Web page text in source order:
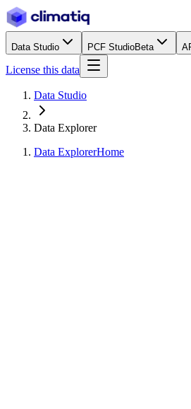
Data Studio PCF StudioBeta
License this data
Data Studio
Data Explorer
Data ExplorerHome